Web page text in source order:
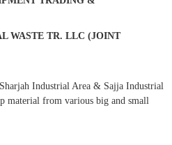
WASTE TR. LLC (JOINT
Industrial Area & Sajja Industrial
material from various big and small